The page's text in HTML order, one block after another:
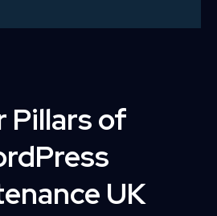
Pillars of
UK